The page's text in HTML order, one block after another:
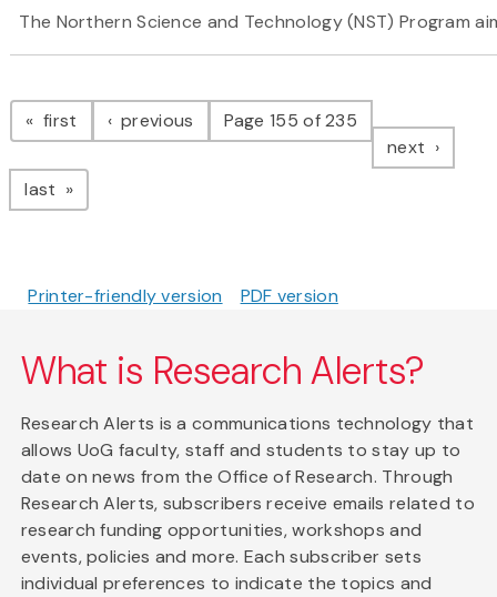
The Northern Science and Technology (NST) Program
Pagination
first page previous pagePage 155 of 235
next page
last page
Printer-friendly version PDF version
What is Research Alerts?
Research Alerts is a communications technology that
allows UoG faculty, staff and students to stay up to
date on news from the Office of Research. Through
Research Alerts, subscribers receive emails related to
research funding opportunities, workshops and
events, policies and more. Each subscriber sets
individual preferences to indicate the topics and